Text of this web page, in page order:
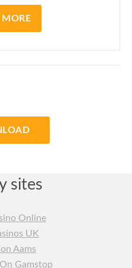
MORE
sites
Online
UK
Aams
Gamstop